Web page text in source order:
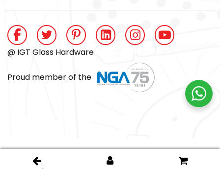
@ IGT Glass Hardware
Proud member of the